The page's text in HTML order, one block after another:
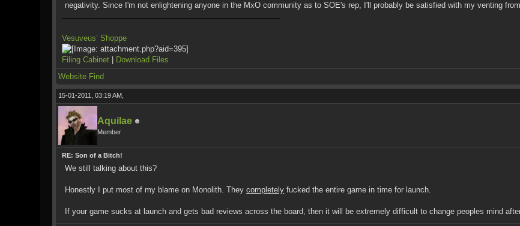
negativity. Since I'm not enlightening anyone in the MxO community as to SOE's rep, I'll probably be satisfied with my venting
Vesuveus’ Shoppe
Filing Cabinet
Download Files
Website Find
15-01-2011, 03:19 AM,
Aquilae
Member
RE: Son of a Bitch!
We still talking about this?
Honestly I put most of my blame on Monolith. Theycompletely fucked the entire game in time for launch.
If your game sucks at launch and gets bad reviews across the board, then it will be extremely difficult to change peoples mind